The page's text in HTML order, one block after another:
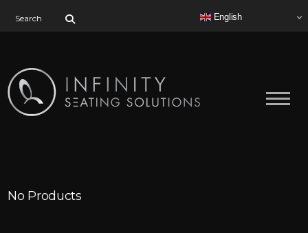
English
No Products